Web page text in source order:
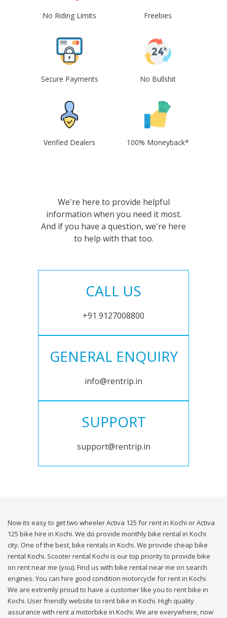
No Riding Limits Freebies
Secure Payments No Bullshit
Verified Dealers 100% Moneyback*
We're here to provide helpful
information when you need it most.
And if you have a question, we're here
to help with that too.
CALL US
+91 9127008800
GENERAL ENQUIRY
info@rentrip.in
SUPPORT
support@rentrip.in
Now its easy to get two wheeler Activa 125 for rent in Kochi or Activa
125 bike hire in Kochi. We do provide monthly bike rental in Kochi
city. One of the best, bike rentals in Kochi. We provide cheap bike
rental Kochi. Scooter rental Kochi is our top priority to provide bike
on rent near me (you). Find us with bike rental near me on search
engines. You can hire good condition motorcycle for rent in Kochi.
We are extremly proud to have a customer like you to rent bike in
Kochi. User friendly website to rent bike in Kochi. High quality
assurance with rent a motorbike in Kochi. We are everywhere, now